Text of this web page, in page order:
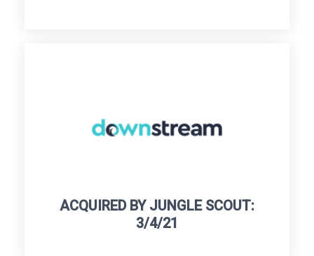
ACQUIRED BY JUNGLE SCOUT:
3/4/21